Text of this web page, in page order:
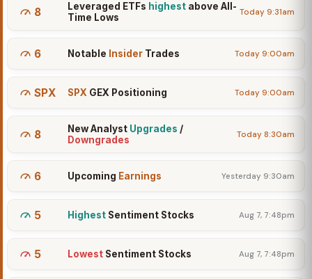
8 Leveraged ETFs highest above All-
Time Lows
Today 9:31am
6 Notable Insider Trades Today 9:00am
SPX SPX GEX Positioning Today 9:00am
8 New Analyst Upgrades /
Downgrades
Today 8:30am
6 Upcoming Earnings Yesterday 9:30am
5 Highest Sentiment Stocks Aug 7, 7:48pm
5 Lowest Sentiment Stocks Aug 7, 7:48pm